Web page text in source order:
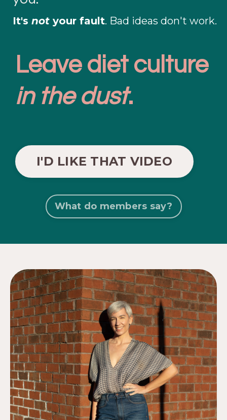
It's not your fault. Bad ideas don't work.
Leave diet culture
in the dust.
I'D LIKE THAT VIDEO
What do members say?